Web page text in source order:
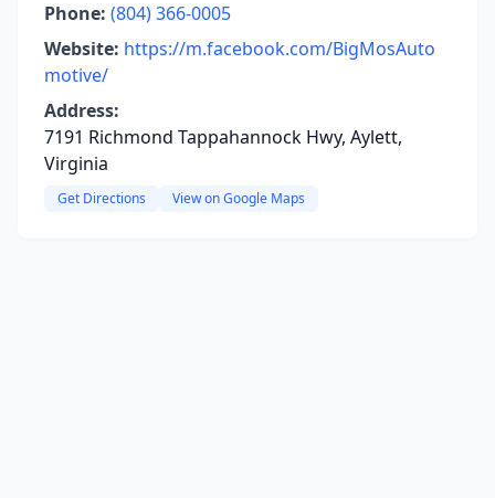
Phone: (804) 366-0005
Website: https://m.facebook.com/BigMosAuto
motive/
Address:
7191 Richmond Tappahannock Hwy, Aylett,
Virginia
Get Directions View on Google Maps